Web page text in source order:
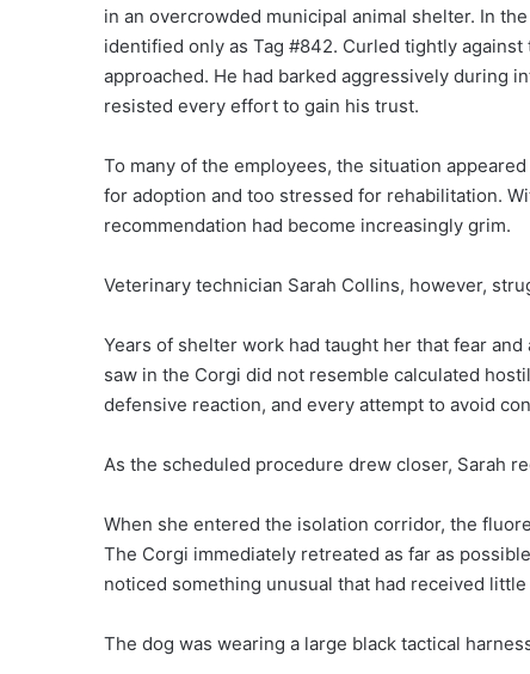
in an overcrowded municipal animal shelter. In
identified only as Tag #842. Curled tightly
approached. He had barked aggressively during
resisted every effort to gain his trust.
To many of the employees, the situation
for adoption and too stressed for rehabilitation.
recommendation had become increasingly grim.
Veterinary technician Sarah Collins, however,
Years of shelter work had taught her that fear
saw in the Corgi did not resemble calculated
defensive reaction, and every attempt to avoid
As the scheduled procedure drew closer, Sarah
When she entered the isolation corridor, the
The Corgi immediately retreated as far as
noticed something unusual that had received
The dog was wearing a large black tactical